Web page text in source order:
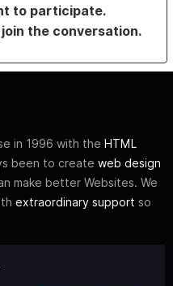
to participate.
join the conversation.
in 1996 with the HTML
been to create web design
make better Websites. We
extraordinary support so